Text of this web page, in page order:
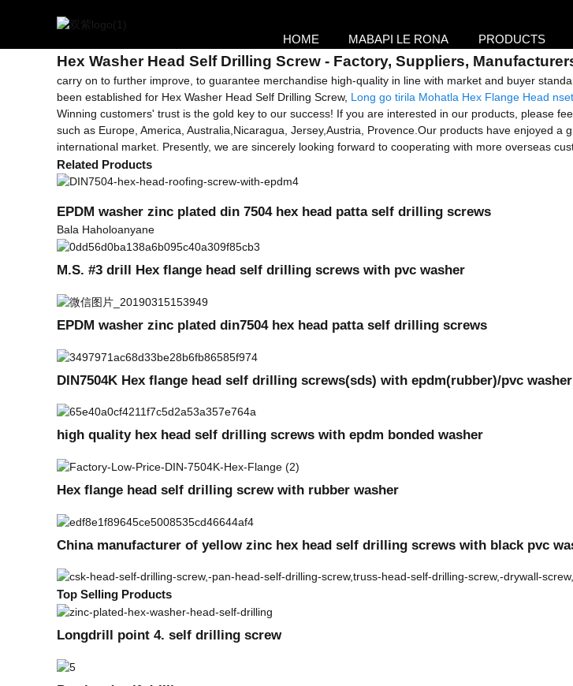
HOME MABAPI LE RONA PRODUCTS
Getting started
Hex Washer Head Self Drilling Screw - Factory, Suppliers,
carry on to further improve, to guarantee merchandise high-quality in line with market and buyer
been established for Hex Washer Head Self Drilling Screw, Long go tirila Mohatla Hex Flange Head
Winning customers' trust is the gold key to our success! If you are interested in our products, please
such as Europe, America, Australia,Nicaragua, Jersey,Austria, Provence.Our products have enjoyed
international market. Presently, we are sincerely looking forward to cooperating with more overseas
Related Products
EPDM washer zinc plated din 7504 hex head patta self drilling screws
Bala Haholoanyane
M.S. #3 drill Hex flange head self drilling screws with pvc washer
EPDM washer zinc plated din7504 hex head patta self drilling screws
DIN7504K Hex flange head self drilling screws(sds) with epdm(rubber)/pvc washer
high quality hex head self drilling screws with epdm bonded washer
Hex flange head self drilling screw with rubber washer
China manufacturer of yellow zinc hex head self drilling screws with black pvc
Top Selling Products
Longdrill point 4. self drilling screw